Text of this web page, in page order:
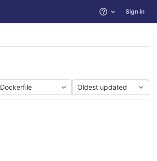
Help Sign in
Dockerfile Oldest updated